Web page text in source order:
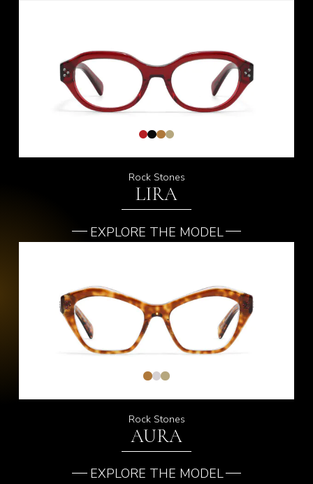
Rock Stones
LIRA
EXPLORE THE MODEL
Rock Stones
AURA
EXPLORE THE MODEL